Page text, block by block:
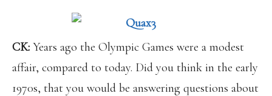
CK: Years ago the Olympic Games were a modest
affair, compared to today. Did you think in the early
1970s, that you would be answering questions about